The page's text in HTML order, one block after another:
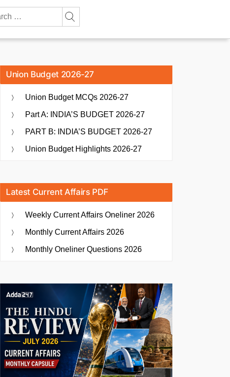
Union Budget 2026-27
Union Budget MCQs 2026-27
Part A: INDIA’S BUDGET 2026-27
PART B: INDIA’S BUDGET 2026-27
Union Budget Highlights 2026-27
Latest Current Affairs PDF
Weekly Current Affairs Oneliner 2026
Monthly Current Affairs 2026
Monthly Oneliner Questions 2026